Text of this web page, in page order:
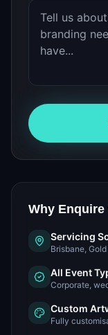
Why Enquire
Servicing
Brisbane,
All Event
Corporate,
Custom
Fully